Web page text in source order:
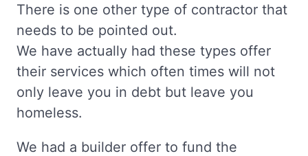
There is one other type of contractor that
needs to be pointed out.
We have actually had these types offer
their services which often times will not
only leave you in debt but leave you
homeless.
We had a builder offer to fund the